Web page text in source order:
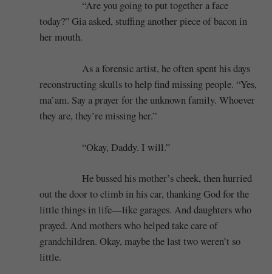
“Are you going to put together a face
today?” Gia asked, stuffing another piece of bacon in
her mouth.
As a forensic artist, he often spent his days
reconstructing skulls to help find missing people. “Yes,
ma’am. Say a prayer for the unknown family. Whoever
they are, they’re missing her.”
“Okay, Daddy. I will.”
He bussed his mother’s cheek, then hurried
out the door to climb in his car, thanking God for the
little things in life—like garages. And daughters who
prayed. And mothers who helped take care of
grandchildren. Okay, maybe the last two weren’t so
little.